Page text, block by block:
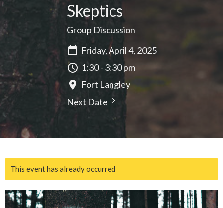
Skeptics
Group Discussion
Friday, April 4, 2025
1:30 - 3:30 pm
Fort Langley
Next Date
This event has already occurred